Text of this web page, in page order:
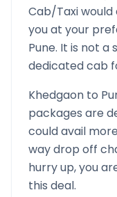
Cab/Taxi would
you at your
Pune. It is not a
dedicated cab
Khedgaon to
packages are
could avail
way drop off
hurry up, you
this deal.